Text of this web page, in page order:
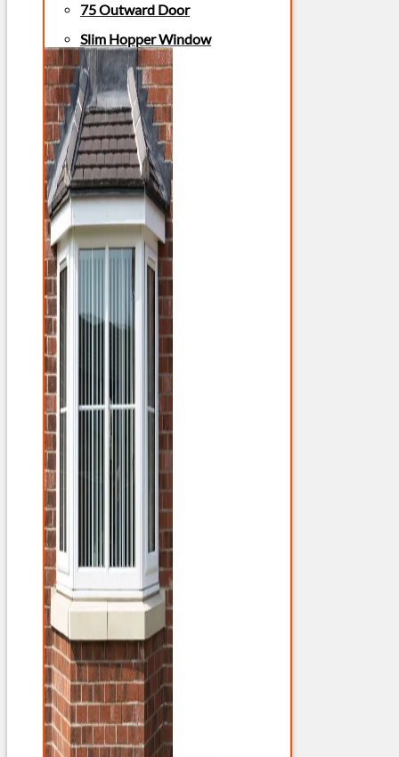
75 Outward Door
Slim Hopper Window